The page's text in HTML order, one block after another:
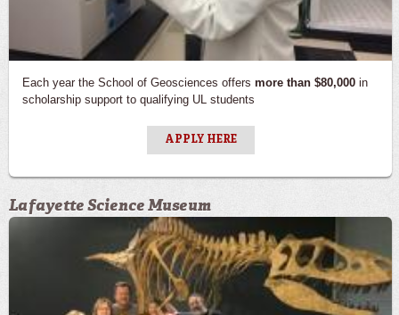
Each year the School of Geosciences offers more than $80,000 in
scholarship support to qualifying UL students
APPLY HERE
Lafayette Science Museum